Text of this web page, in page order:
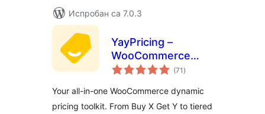
Испробан са 7.0.3
YayPricing –
WooCommerce
Dynamic Pricing &
(71 укупних
оцена
)
Your all-in-one WooCommerce dynamic
pricing toolkit. From Buy X Get Y to tiered